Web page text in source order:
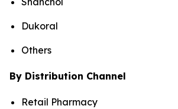
Dukoral
Others
By Distribution Channel
Retail Pharmacy